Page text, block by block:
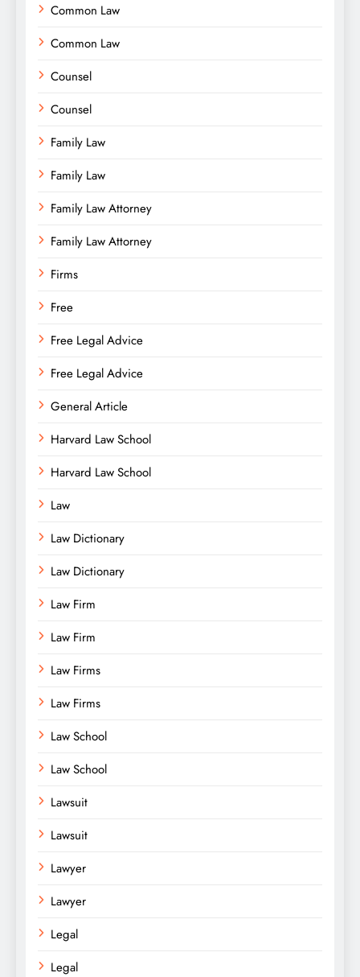
Common Law
Common Law
Counsel
Counsel
Family Law
Family Law
Family Law Attorney
Family Law Attorney
Firms
Free
Free Legal Advice
Free Legal Advice
General Article
Harvard Law School
Harvard Law School
Law
Law Dictionary
Law Dictionary
Law Firm
Law Firm
Law Firms
Law Firms
Law School
Law School
Lawsuit
Lawsuit
Lawyer
Lawyer
Legal
Legal